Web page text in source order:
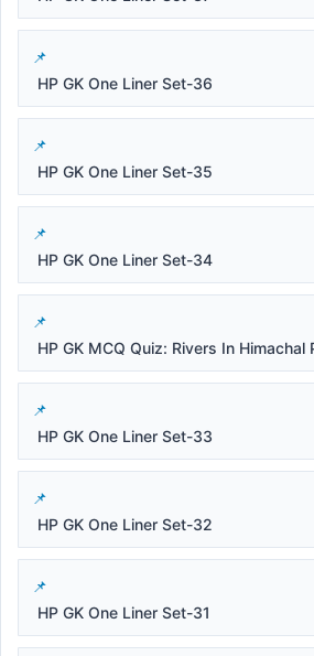
HP GK One Liner Set-36
HP GK One Liner Set-35
HP GK One Liner Set-34
HP GK MCQ Quiz: Rivers In
HP GK One Liner Set-33
HP GK One Liner Set-32
HP GK One Liner Set-31